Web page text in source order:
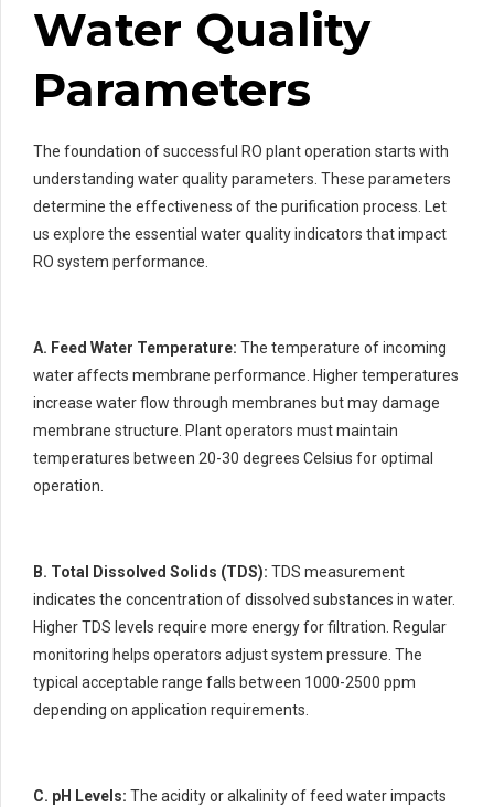
Water Quality
Parameters
The foundation of successful RO plant operation starts with
understanding water quality parameters. These parameters
determine the effectiveness of the purification process. Let
us explore the essential water quality indicators that impact
RO system performance.
A. Feed Water Temperature: The temperature of incoming
water affects membrane performance. Higher temperatures
increase water flow through membranes but may damage
membrane structure. Plant operators must maintain
temperatures between 20-30 degrees Celsius for optimal
operation.
B. Total Dissolved Solids (TDS): TDS measurement
indicates the concentration of dissolved substances in water.
Higher TDS levels require more energy for filtration. Regular
monitoring helps operators adjust system pressure. The
typical acceptable range falls between 1000-2500 ppm
depending on application requirements.
C. pH Levels: The acidity or alkalinity of feed water impacts